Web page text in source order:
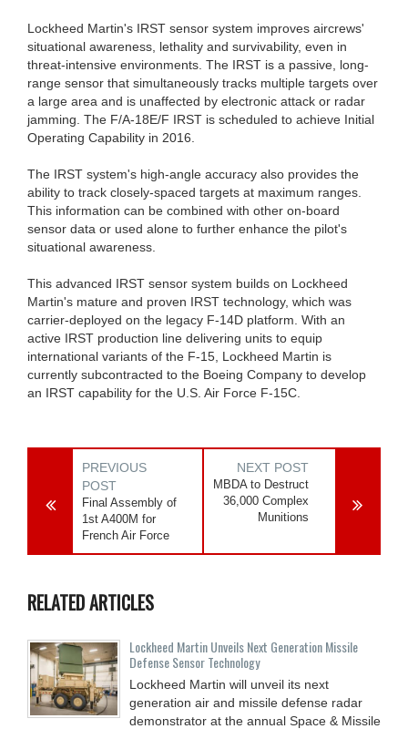
Lockheed Martin's IRST sensor system improves aircrews'
situational awareness, lethality and survivability, even in
threat-intensive environments. The IRST is a passive, long-
range sensor that simultaneously tracks multiple targets over
a large area and is unaffected by electronic attack or radar
jamming. The F/A-18E/F IRST is scheduled to achieve Initial
Operating Capability in 2016.
The IRST system's high-angle accuracy also provides the
ability to track closely-spaced targets at maximum ranges.
This information can be combined with other on-board
sensor data or used alone to further enhance the pilot's
situational awareness.
This advanced IRST sensor system builds on Lockheed
Martin's mature and proven IRST technology, which was
carrier-deployed on the legacy F-14D platform. With an
active IRST production line delivering units to equip
international variants of the F-15, Lockheed Martin is
currently subcontracted to the Boeing Company to develop
an IRST capability for the U.S. Air Force F-15C.
PREVIOUS
POST
Final Assembly of
1st A400M for
French Air Force
NEXT POST
MBDA to Destruct
36,000 Complex
Munitions
RELATED ARTICLES
Lockheed Martin Unveils Next Generation Missile
Defense Sensor Technology
Lockheed Martin will unveil its next
generation air and missile defense radar
demonstrator at the annual Space & Missile